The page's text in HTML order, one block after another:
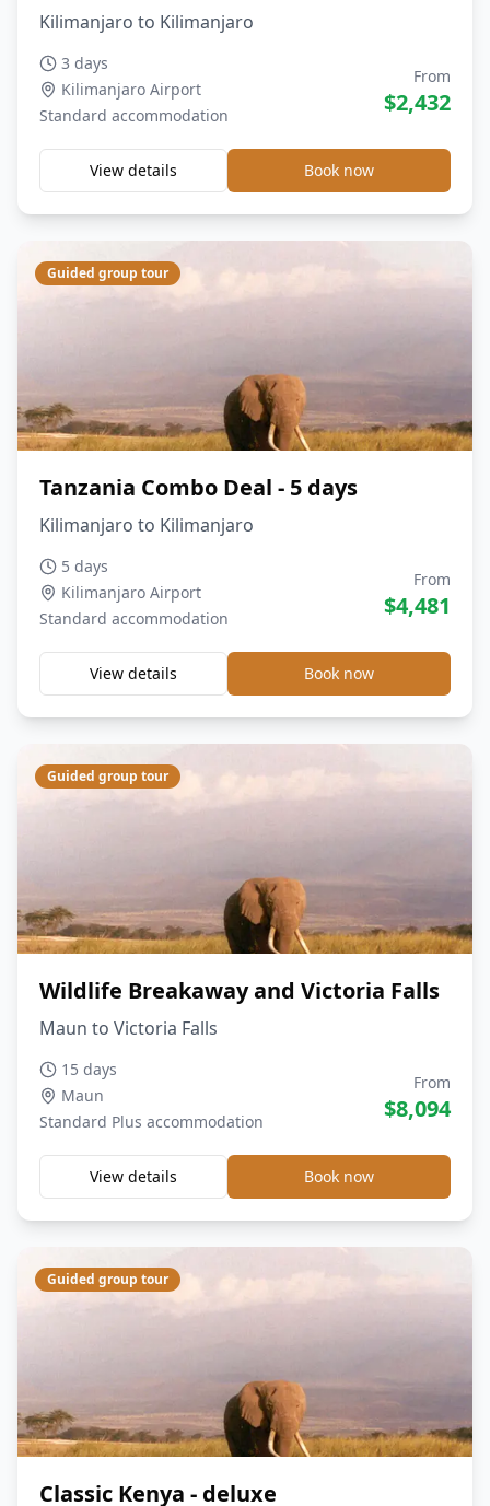
Kilimanjaro to Kilimanjaro
3 days
Kilimanjaro Airport
Standard accommodation
From
$2,432
View details Book now
Guided group tour
Tanzania Combo Deal - 5 days
Kilimanjaro to Kilimanjaro
5 days
Kilimanjaro Airport
Standard accommodation
From
$4,481
View details Book now
Guided group tour
Wildlife Breakaway and Victoria Falls
Maun to Victoria Falls
15 days
Maun
Standard Plus accommodation
From
$8,094
View details Book now
Guided group tour
Classic Kenya - deluxe